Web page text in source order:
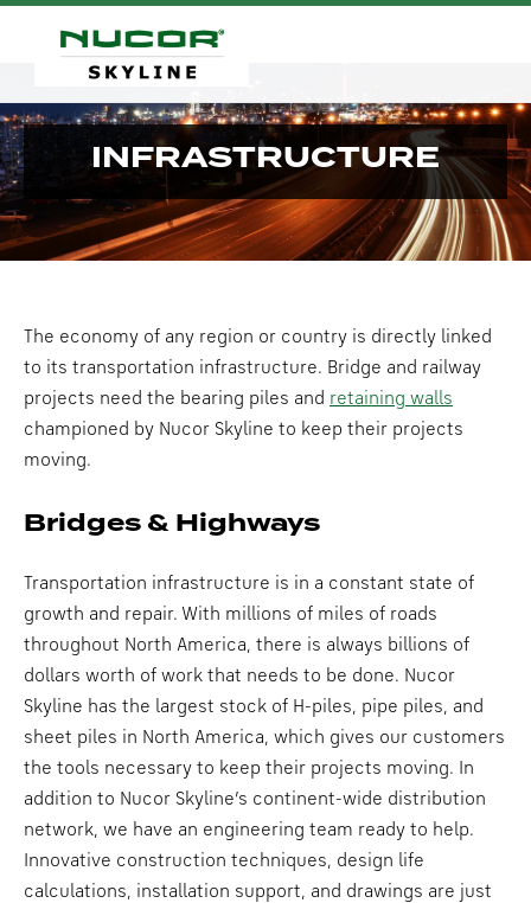
INFRASTRUCTURE
The economy of any region or country is directly linked
to its transportation infrastructure. Bridge and railway
projects need the bearing piles and retaining walls
championed by Nucor Skyline to keep their projects
moving.
Bridges & Highways
Transportation infrastructure is in a constant state of
growth and repair. With millions of miles of roads
throughout North America, there is always billions of
dollars worth of work that needs to be done. Nucor
Skyline has the largest stock of H-piles, pipe piles, and
sheet piles in North America, which gives our customers
the tools necessary to keep their projects moving. In
addition to Nucor Skyline’s continent-wide distribution
network, we have an engineering team ready to help.
Innovative construction techniques, design life
calculations, installation support, and drawings are just